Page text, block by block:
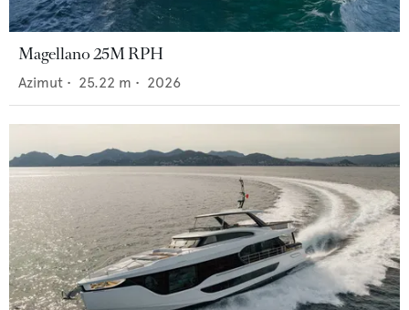
Magellano 25M RPH
Azimut • 25.22 m • 2026